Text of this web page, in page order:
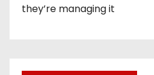
they’re managing it